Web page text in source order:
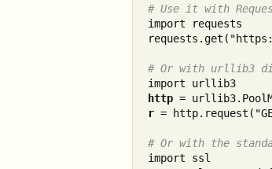
# Use it with
import requests
# Or with urllib3
import urllib3
http
r =
# Or with the